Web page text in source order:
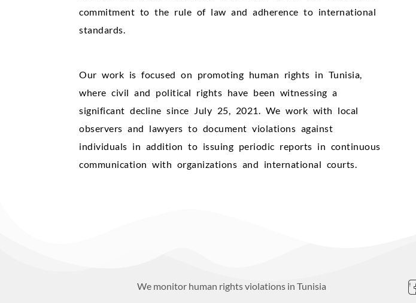
commitment to the rule of law and adherence to international
standards.
Our work is focused on promoting human rights in Tunisia,
where civil and political rights have been witnessing a
significant decline since July 25, 2021. We work with local
observers and lawyers to document violations against
individuals in addition to issuing periodic reports in continuous
communication with organizations and international courts.
We monitor human rights violations in Tunisia